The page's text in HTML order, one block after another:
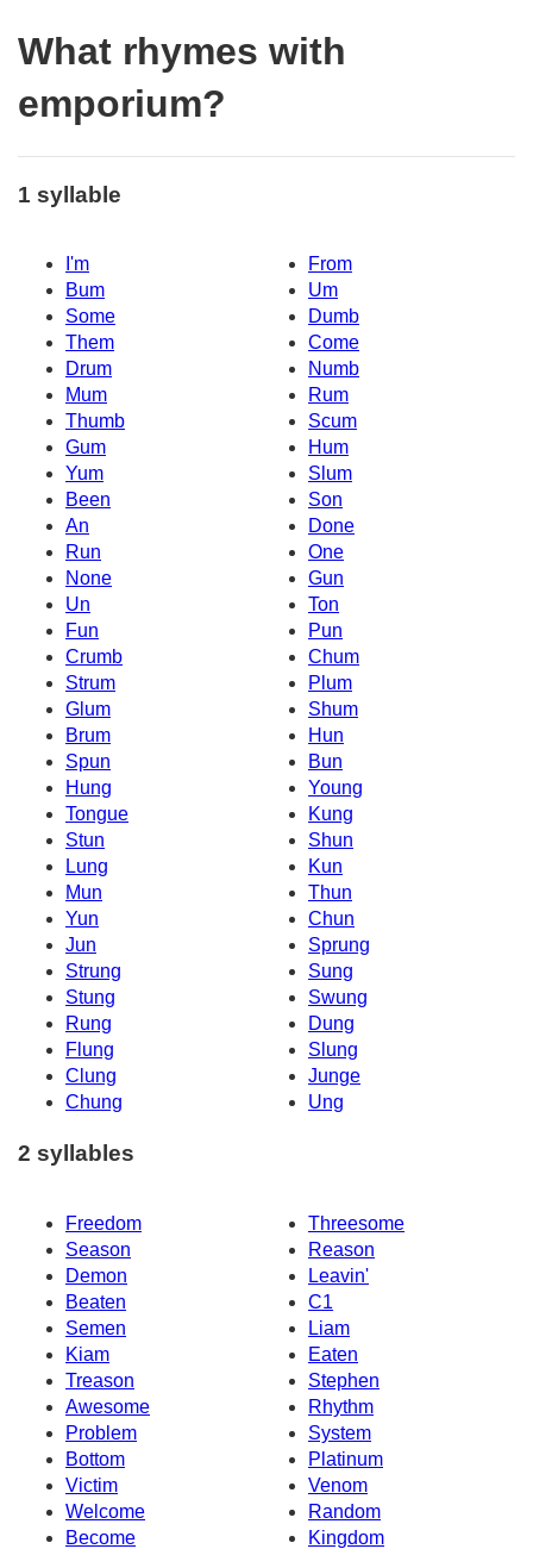
What rhymes with
emporium?
1 syllable
I'm
From
Bum
Um
Some
Dumb
Them
Come
Drum
Numb
Mum
Rum
Thumb
Scum
Gum
Hum
Yum
Slum
Been
Son
An
Done
Run
One
None
Gun
Un
Ton
Fun
Pun
Crumb
Chum
Strum
Plum
Glum
Shum
Brum
Hun
Spun
Bun
Hung
Young
Tongue
Kung
Stun
Shun
Lung
Kun
Mun
Thun
Yun
Chun
Jun
Sprung
Strung
Sung
Stung
Swung
Rung
Dung
Flung
Slung
Clung
Junge
Chung
Ung
2 syllables
Freedom
Threesome
Season
Reason
Demon
Leavin'
Beaten
C1
Semen
Liam
Kiam
Eaten
Treason
Stephen
Awesome
Rhythm
Problem
System
Bottom
Platinum
Victim
Venom
Welcome
Random
Become
Kingdom